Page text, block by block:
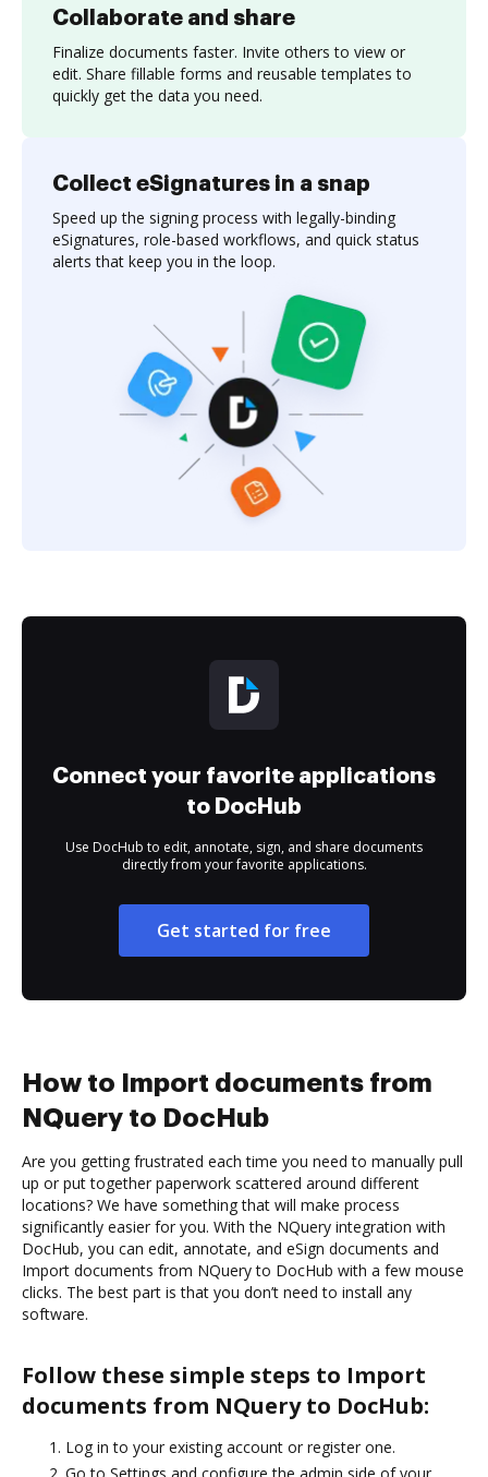
Collaborate and share
Finalize documents faster. Invite others to view or
edit. Share fillable forms and reusable templates to
quickly get the data you need.
Collect eSignatures in a snap
Speed up the signing process with legally-binding
eSignatures, role-based workflows, and quick status
alerts that keep you in the loop.
Connect your favorite applications
to DocHub
Use DocHub to edit, annotate, sign, and share documents
directly from your favorite applications.
Get started for free
How to Import documents from
NQuery to DocHub
Are you getting frustrated each time you need to manually pull
up or put together paperwork scattered around different
locations? We have something that will make process
significantly easier for you. With the NQuery integration with
DocHub, you can edit, annotate, and eSign documents and
Import documents from NQuery to DocHub with a few mouse
clicks. The best part is that you don’t need to install any
software.
Follow these simple steps to Import
documents from NQuery to DocHub:
Log in to your existing account or register one.
Go to Settings and configure the admin side of your